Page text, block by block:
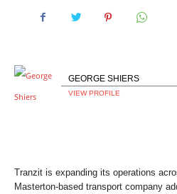
GEORGE SHIERS
VIEW PROFILE
Tranzit is expanding its operations
Masterton-based transport company